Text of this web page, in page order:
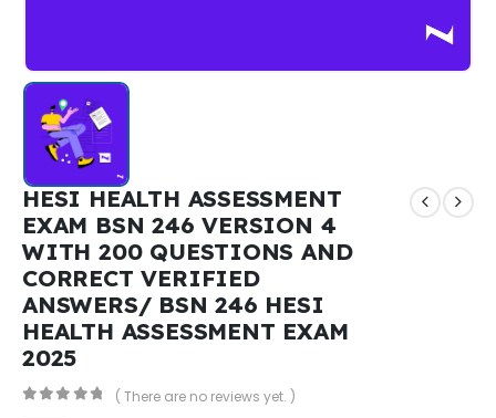
HESI HEALTH ASSESSMENT
EXAM BSN 246 VERSION 4
WITH 200 QUESTIONS AND
CORRECT VERIFIED
ANSWERS/ BSN 246 HESI
HEALTH ASSESSMENT EXAM
2025
( There are no reviews yet. )